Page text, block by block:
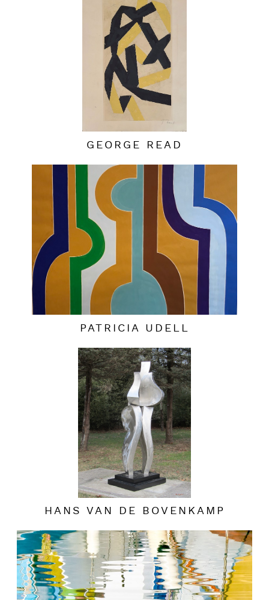
GEORGE READ
PATRICIA UDELL
HANS VAN DE BOVENKAMP